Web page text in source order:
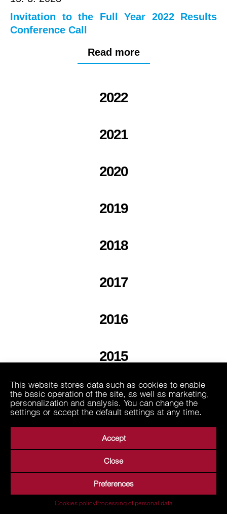
This website stores data such as cookies to enable
the basic operation of the site, as well as marketing,
personalization and analysis. You can change the
settings or accept the default settings at any time.
Accept
Close
Preferences
Cookies policyProcessing of personal data
Invitation to the Full Year 2022 Results
Conference Call
Read more
2022
2021
2020
2019
2018
2017
2016
2015
2013
Business Areas
Terms of Use